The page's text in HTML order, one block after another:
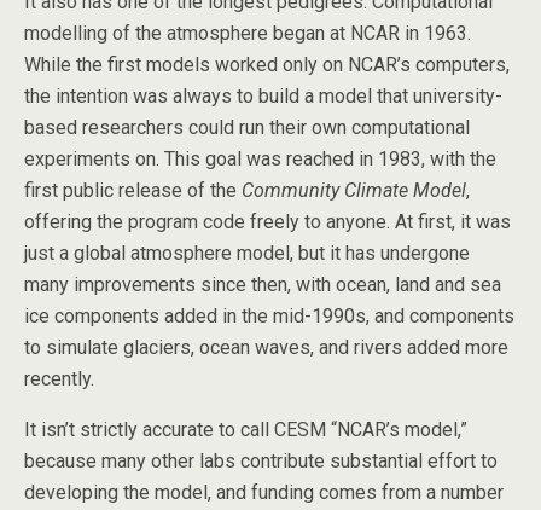
modelling of the atmosphere began at NCAR in 1963.
While the first models worked only on NCAR’s computers,
the intention was always to build a model that university-
based researchers could run their own computational
experiments on. This goal was reached in 1983, with the
first public release of the Community Climate Model,
offering the program code freely to anyone. At first, it was
just a global atmosphere model, but it has undergone
many improvements since then, with ocean, land and sea
ice components added in the mid-1990s, and components
to simulate glaciers, ocean waves, and rivers added more
recently.
It isn’t strictly accurate to call CESM “NCAR’s model,”
because many other labs contribute substantial effort to
developing the model, and funding comes from a number